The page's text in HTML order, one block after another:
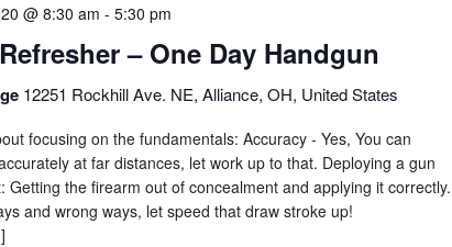
@ 8:30 am - 5:30 pm
– One Day Handgun
12251 Rockhill Ave. NE, Alliance, OH, United States
focusing on the fundamentals: Accuracy - Yes, You can
at far distances, let work up to that. Deploying a gun
Getting the firearm out of concealment and applying it correctly.
and wrong ways, let speed that draw stroke up!